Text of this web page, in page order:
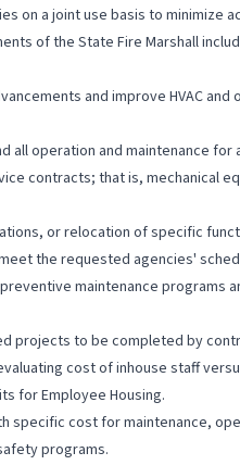
a joint use basis to minimize
of the State Fire Marshall
and improve HVAC
operation and maintenance for
contracts; that is, mechanical
or relocation of specific
the requested agencies'
maintenance programs
projects to be completed by
cost of inhouse staff
for Employee Housing.
specific cost for maintenance,
programs.